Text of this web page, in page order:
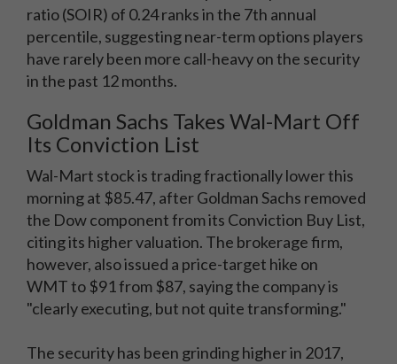
ratio (SOIR) of 0.24 ranks in the 7th annual
percentile, suggesting near-term options players
have rarely been more call-heavy on the security
in the past 12 months.
Goldman Sachs Takes Wal-Mart Off
Its Conviction List
Wal-Mart stock is trading fractionally lower this
morning at $85.47, after Goldman Sachs removed
the Dow component from its Conviction Buy List,
citing its higher valuation. The brokerage firm,
however, also issued a price-target hike on
WMT to $91 from $87, saying the company is
"clearly executing, but not quite transforming."
The security has been grinding higher in 2017,